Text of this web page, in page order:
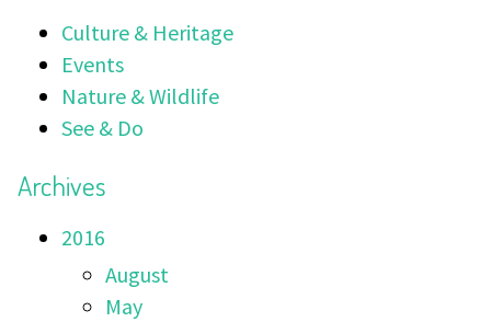
Culture & Heritage
Events
Nature & Wildlife
See & Do
Archives
2016
August
May